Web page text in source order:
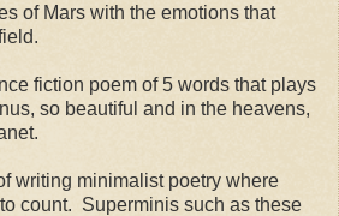
of Mars with the emotions that
fiction poem of 5 words that plays
so beautiful and in the heavens,
writing minimalist poetry where
count. Superminis such as these